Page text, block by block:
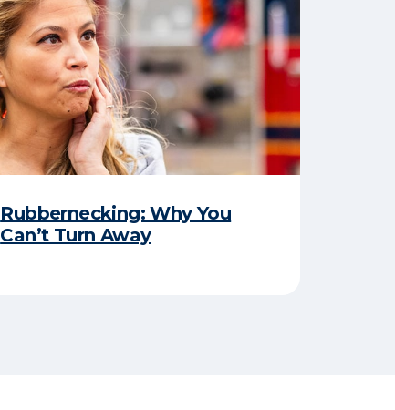
Rubbernecking: Why You
Can’t Turn Away